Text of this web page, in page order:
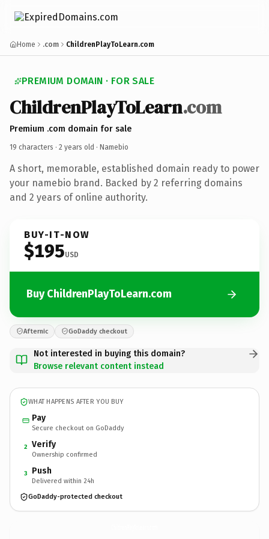
Home .com ChildrenPlayToLearn.com
PREMIUM DOMAIN · FOR SALE
ChildrenPlayToLearn.com
Premium .com domain for sale
19 characters · 2 years old · Namebio
A short, memorable, established domain ready to power
your namebio brand. Backed by 2 referring domains
and 2 years of online authority.
BUY-IT-NOW
$195USD
Buy ChildrenPlayToLearn.com
Afternic GoDaddy checkout
Not interested in buying this domain?
Browse relevant content instead
WHAT HAPPENS AFTER YOU BUY
Pay
Secure checkout on GoDaddy
2 Verify
Ownership confirmed
3 Push
Delivered within 24h
GoDaddy-protected checkout